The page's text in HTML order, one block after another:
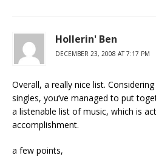
Hollerin' Ben
DECEMBER 23, 2008 AT 7:17 PM
Overall, a really nice list.
singles, you’ve managed to put
a listenable list of music, which is
accomplishment.
a few points,